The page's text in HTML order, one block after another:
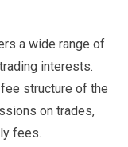
a wide range of
interests.
structure of the
on trades,
fees.